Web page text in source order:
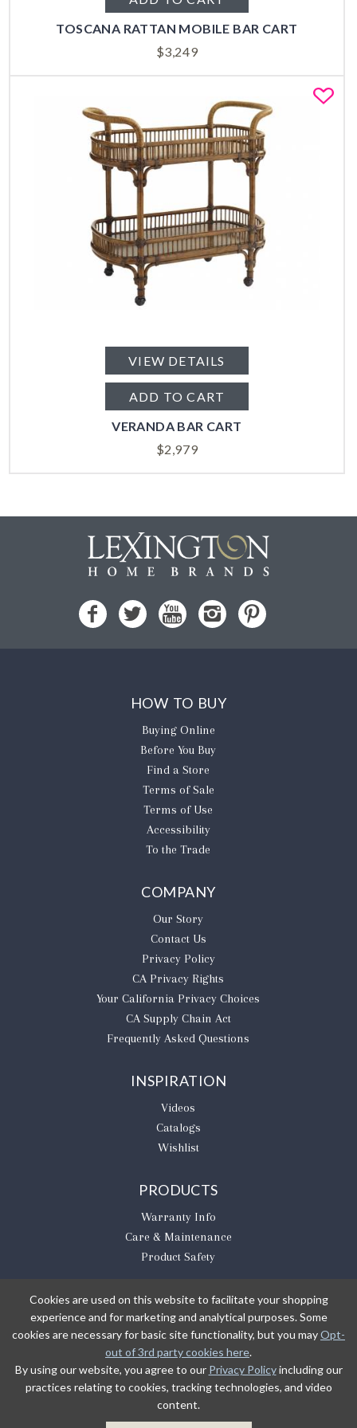
TOSCANA RATTAN MOBILE BAR CART
$3,249
VIEW DETAILS
ADD TO CART
VERANDA BAR CART
$2,979
HOW TO BUY
Buying Online
Before You Buy
Find a Store
Terms of Sale
Terms of Use
Accessibility
To the Trade
COMPANY
Our Story
Contact Us
Privacy Policy
CA Privacy Rights
​Your California Privacy Choices
CA Supply Chain Act
Frequently Asked Questions
INSPIRATION
Videos
Catalogs
Wishlist
PRODUCTS
Warranty Info
Care & Maintenance
Product Safety
BE THE FIRST TO KNOW
Sign Up
Sign up to receive our newsletter updates.
Cookies are used on this website to facilitate your shopping
experience and for marketing and analytical purposes. Some
cookies are necessary for basic site functionality, but you mayOpt-
out of 3rd party cookies here.
By using our website, you agree to our Privacy Policyincluding our
practices relating to cookies, tracking technologies, and video
content.